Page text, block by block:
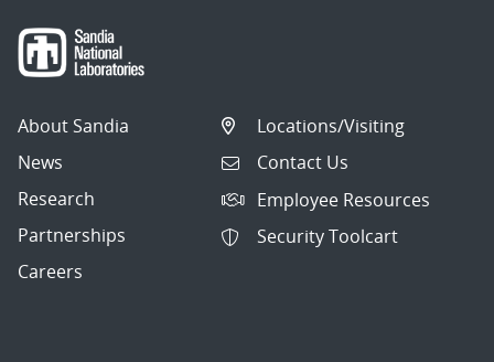
About Sandia
News
Research
Partnerships
Careers
Locations/Visiting
Contact Us
Employee Resources
Security Toolcart